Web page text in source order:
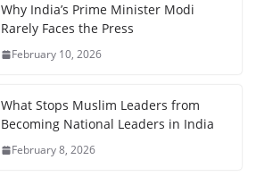
Why India’s Prime Minister Modi
Rarely Faces the Press
February 10, 2026
What Stops Muslim Leaders from
Becoming National Leaders in India
February 8, 2026